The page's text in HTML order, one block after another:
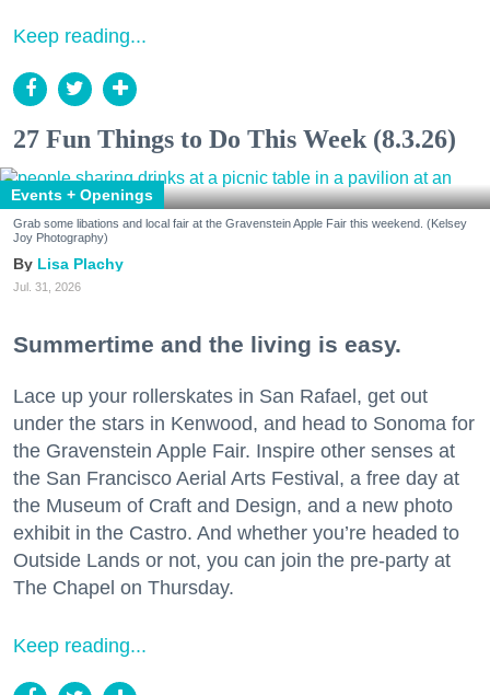
Keep reading...
27 Fun Things to Do This Week (8.3.26)
Events + Openings
Grab some libations and local fair at the Gravenstein Apple Fair this weekend. (Kelsey
Joy Photography)
Lisa Plachy
Jul. 31, 2026
Summertime and the living is easy.
Lace up your rollerskates in San Rafael, get out
under the stars in Kenwood, and head to Sonoma for
the Gravenstein Apple Fair. Inspire other senses at
the San Francisco Aerial Arts Festival, a free day at
the Museum of Craft and Design, and a new photo
exhibit in the Castro. And whether you’re headed to
Outside Lands or not, you can join the pre-party at
The Chapel on Thursday.
Keep reading...